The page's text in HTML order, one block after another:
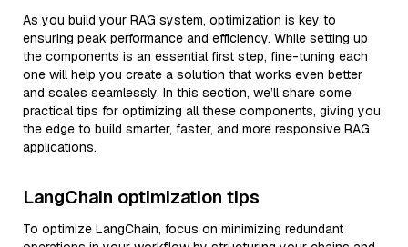
As you build your RAG system, optimization is key to
ensuring peak performance and efficiency. While setting up
the components is an essential first step, fine-tuning each
one will help you create a solution that works even better
and scales seamlessly. In this section, we’ll share some
practical tips for optimizing all these components, giving you
the edge to build smarter, faster, and more responsive RAG
applications.
LangChain optimization tips
To optimize LangChain, focus on minimizing redundant